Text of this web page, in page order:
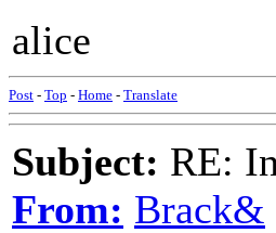
alice
Post - Top - Home - Translate
Subject: RE:
From: Brack&